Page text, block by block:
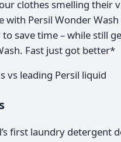
clothes smelling their
with Persil Wonder
save time – while still
Fast just got better*
vs leading Persil liquid
first laundry detergent